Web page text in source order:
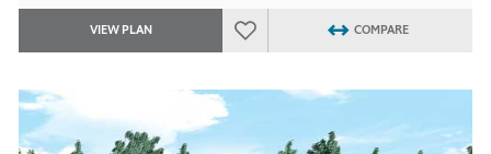
VIEW PLAN COMPARE